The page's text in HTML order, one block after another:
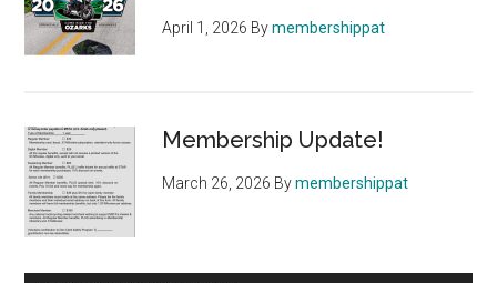
April 1, 2026 Bymembershippat
Membership Update!
March 26, 2026 Bymembershippat